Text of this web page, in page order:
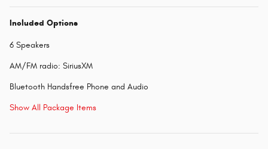
Included Options
6 Speakers
AM/FM radio: SiriusXM
Bluetooth Handsfree Phone and Audio
Show All Package Items